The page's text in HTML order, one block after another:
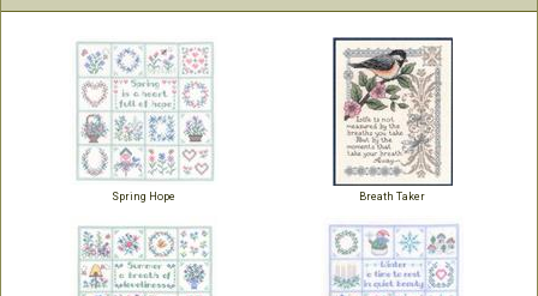
Spring Hope Breath Taker